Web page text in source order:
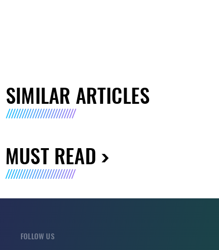
SIMILAR ARTICLES
MUST READ
FOLLOW US